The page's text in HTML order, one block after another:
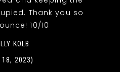
Thank you so
10/10
KOLB
18, 2023)